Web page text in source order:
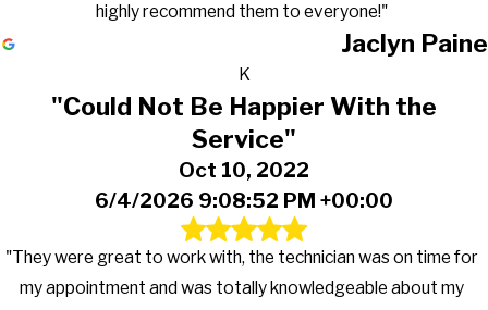
highly recommend them to everyone!"
Jaclyn Paine
K
"Could Not Be Happier With the
Service"
Oct 10, 2022
6/4/2026 9:08:52 PM +00:00
"They were great to work with, the technician was on time for
my appointment and was totally knowledgeable about my